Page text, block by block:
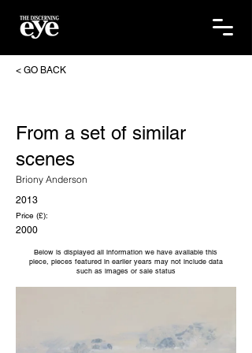
< GO BACK
From a set of similar
scenes
Briony Anderson
2013
Price (£):
2000
Below is displayed all information we have available this
piece, pieces featured in earlier years may not include data
such as images or sale status